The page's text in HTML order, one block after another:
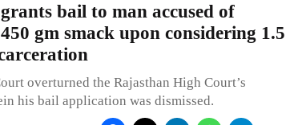
bail to man accused of
450 gm smack upon considering 1.5
overturned the Rajasthan High Court’s
his bail application was dismissed.